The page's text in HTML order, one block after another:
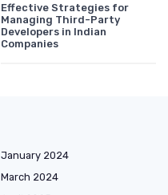
Effective Strategies for
Managing Third-Party
Developers in Indian
Companies
January 2024
March 2024